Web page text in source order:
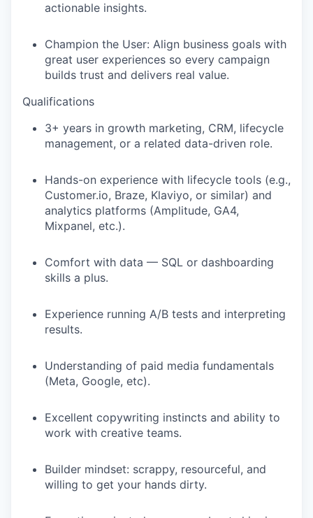
actionable insights.
Champion the User: Align business goals with
great user experiences so every campaign
builds trust and delivers real value.
Qualifications
3+ years in growth marketing, CRM, lifecycle
management, or a related data-driven role.
Hands-on experience with lifecycle tools (e.g.,
Customer.io, Braze, Klaviyo, or similar) and
analytics platforms (Amplitude, GA4,
Mixpanel, etc.).
Comfort with data — SQL or dashboarding
skills a plus.
Experience running A/B tests and interpreting
results.
Understanding of paid media fundamentals
(Meta, Google, etc).
Excellent copywriting instincts and ability to
work with creative teams.
Builder mindset: scrappy, resourceful, and
willing to get your hands dirty.